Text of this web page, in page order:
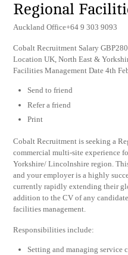
Regional
Auckland Office+64 9 303 9093
Cobalt Recruitment Salary
Location UK, North East &
Facilities Management Date 4th
Send to friend
Refer a friend
Print
Cobalt Recruitment is seeking a
commercial multi-site experience
Yorkshire/ Lincolnshire region.
and your employer is a highly
currently rapidly extending their
addition to the CV of any
facilities management.
Responsibilities include:
Setting and managing service